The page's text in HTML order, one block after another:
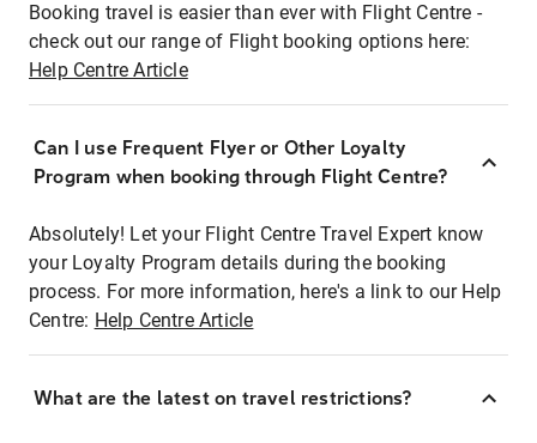
Booking travel is easier than ever with Flight Centre -
check out our range of Flight booking options here:
Help Centre Article
Can I use Frequent Flyer or Other Loyalty
Program when booking through Flight Centre?
Absolutely! Let your Flight Centre Travel Expert know
your Loyalty Program details during the booking
process. For more information, here's a link to our Help
Centre: Help Centre Article
What are the latest on travel restrictions?